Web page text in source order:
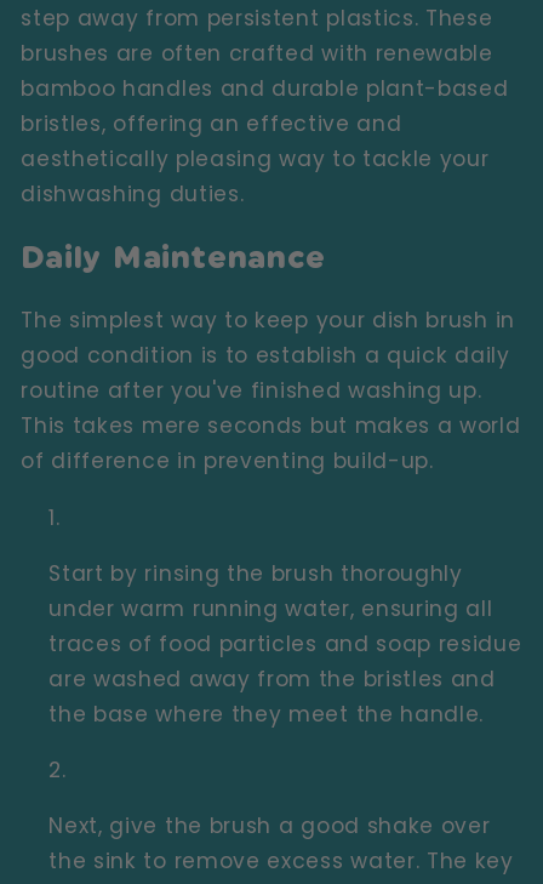
step away from persistent plastics. These
brushes are often crafted with renewable
bamboo handles and durable plant-based
bristles, offering an effective and
aesthetically pleasing way to tackle your
dishwashing duties.
Daily Maintenance
The simplest way to keep your dish brush in
good condition is to establish a quick daily
routine after you've finished washing up.
This takes mere seconds but makes a world
of difference in preventing build-up.
Start by rinsing the brush thoroughly
under warm running water, ensuring all
traces of food particles and soap residue
are washed away from the bristles and
the base where they meet the handle.
Next, give the brush a good shake over
the sink to remove excess water. The key